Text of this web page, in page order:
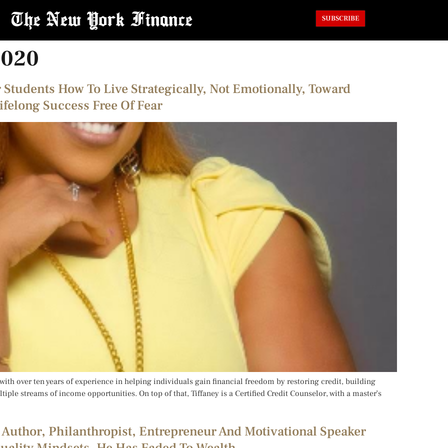
SUBSCRIBE
How To Live Strategically, Not Emotionally, Toward
Success Free Of Fear
over ten years of experience in helping individuals gain financial freedom by restoring credit, building
streams of income opportunities. On top of that, Tiffaney is a Certified Credit Counselor, with a master’s
Author, Philanthropist, Entrepreneur And Motivational Speaker